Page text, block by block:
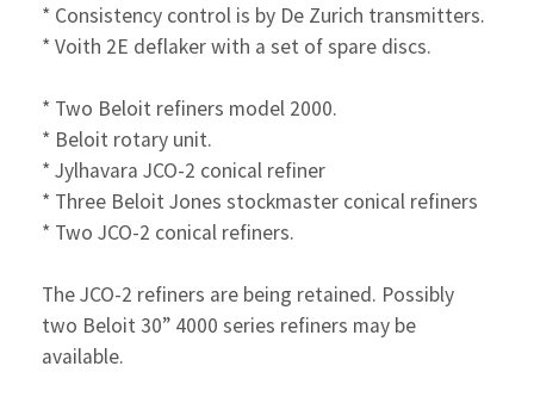
* Consistency control is by De Zurich transmitters.
* Voith 2E deflaker with a set of spare discs.
* Two Beloit refiners model 2000.
* Beloit rotary unit.
* Jylhavara JCO-2 conical refiner
* Three Beloit Jones stockmaster conical refiners
* Two JCO-2 conical refiners.
The JCO-2 refiners are being retained. Possibly
two Beloit 30” 4000 series refiners may be
available.